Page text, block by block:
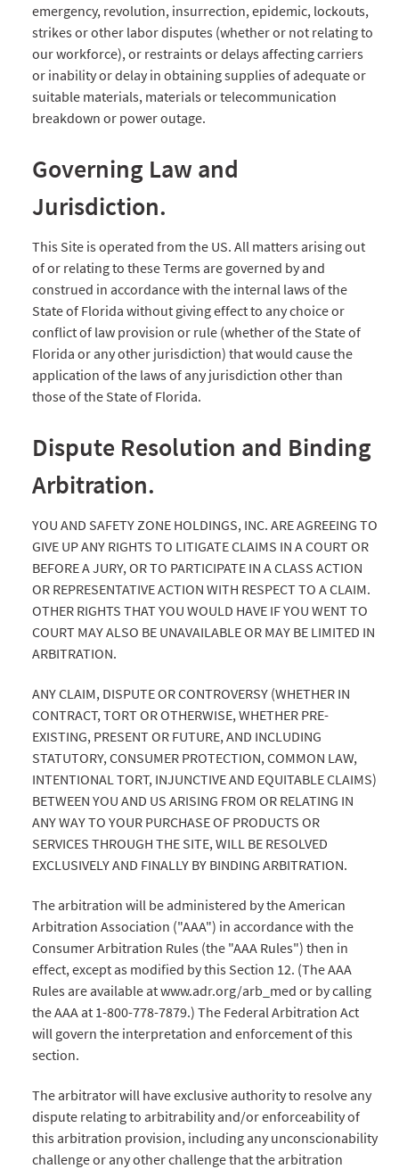
emergency, revolution, insurrection, epidemic, lockouts,
strikes or other labor disputes (whether or not relating to
our workforce), or restraints or delays affecting carriers
or inability or delay in obtaining supplies of adequate or
suitable materials, materials or telecommunication
breakdown or power outage.
Governing Law and
Jurisdiction.
This Site is operated from the US. All matters arising out
of or relating to these Terms are governed by and
construed in accordance with the internal laws of the
State of Florida without giving effect to any choice or
conflict of law provision or rule (whether of the State of
Florida or any other jurisdiction) that would cause the
application of the laws of any jurisdiction other than
those of the State of Florida.
Dispute Resolution and Binding
Arbitration.
YOU AND SAFETY ZONE HOLDINGS, INC. ARE AGREEING TO
GIVE UP ANY RIGHTS TO LITIGATE CLAIMS IN A COURT OR
BEFORE A JURY, OR TO PARTICIPATE IN A CLASS ACTION
OR REPRESENTATIVE ACTION WITH RESPECT TO A CLAIM.
OTHER RIGHTS THAT YOU WOULD HAVE IF YOU WENT TO
COURT MAY ALSO BE UNAVAILABLE OR MAY BE LIMITED IN
ARBITRATION.
ANY CLAIM, DISPUTE OR CONTROVERSY (WHETHER IN
CONTRACT, TORT OR OTHERWISE, WHETHER PRE-
EXISTING, PRESENT OR FUTURE, AND INCLUDING
STATUTORY, CONSUMER PROTECTION, COMMON LAW,
INTENTIONAL TORT, INJUNCTIVE AND EQUITABLE CLAIMS)
BETWEEN YOU AND US ARISING FROM OR RELATING IN
ANY WAY TO YOUR PURCHASE OF PRODUCTS OR
SERVICES THROUGH THE SITE, WILL BE RESOLVED
EXCLUSIVELY AND FINALLY BY BINDING ARBITRATION.
The arbitration will be administered by the American
Arbitration Association ("AAA") in accordance with the
Consumer Arbitration Rules (the "AAA Rules") then in
effect, except as modified by this Section 12. (The AAA
Rules are available at www.adr.org/arb_med or by calling
the AAA at 1-800-778-7879.) The Federal Arbitration Act
will govern the interpretation and enforcement of this
section.
The arbitrator will have exclusive authority to resolve any
dispute relating to arbitrability and/or enforceability of
this arbitration provision, including any unconscionability
challenge or any other challenge that the arbitration